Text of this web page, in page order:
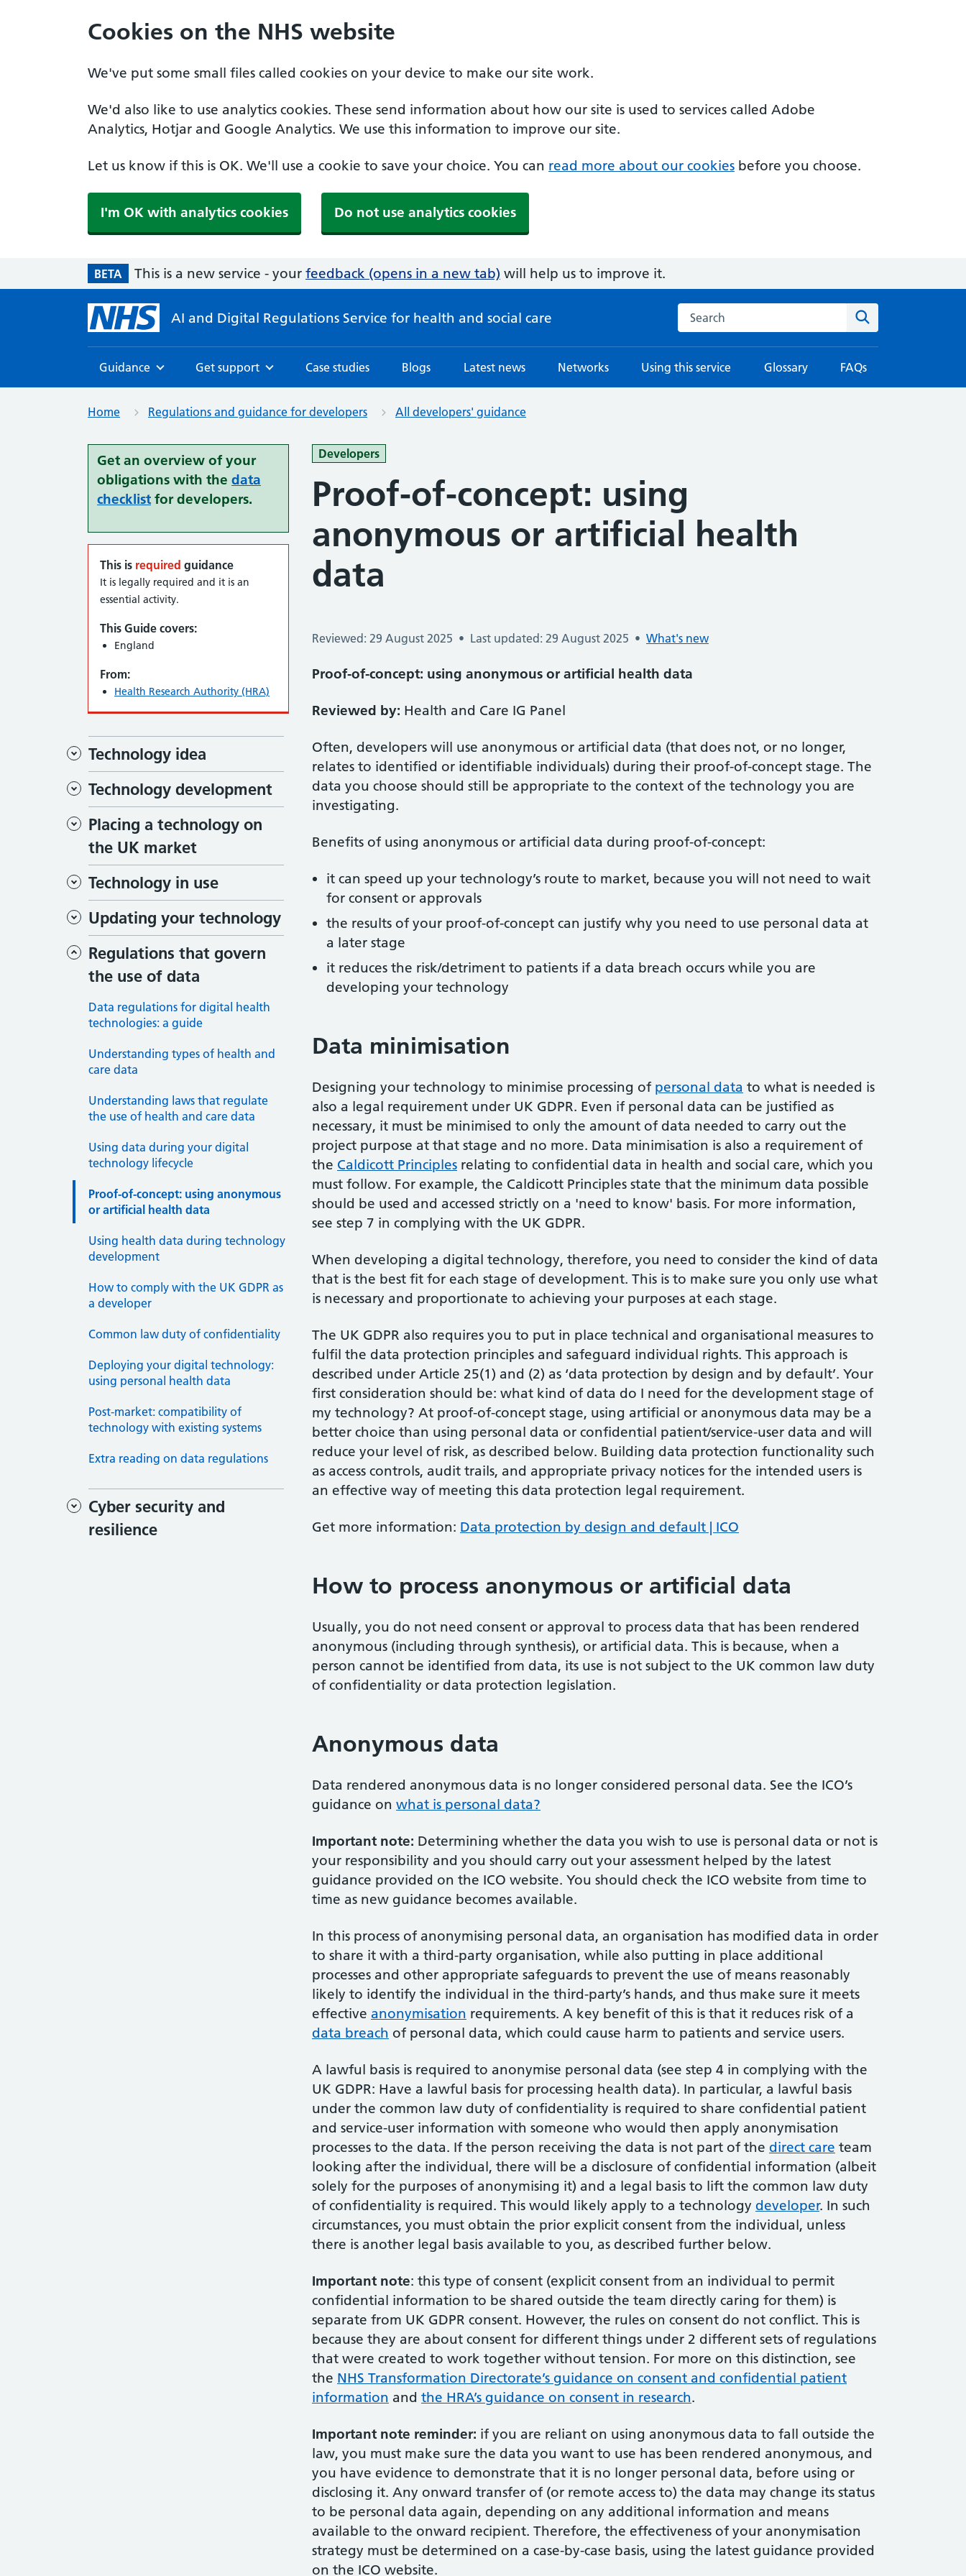
Cookies on the NHS website
We've put some small files called cookies on your device to make our site work.
We'd also like to use analytics cookies. These send information about how our site is used to services called Adobe
Analytics, Hotjar and Google Analytics. We use this information to improve our site.
Let us know if this is OK. We'll use a cookie to save your choice. You can read more about our cookies before you choose.
I'm OK with analytics cookies Do not use analytics cookies
BETA This is a new service - your feedback (opens in a new tab) will help us to improve it.
AI and Digital Regulations Service for health and social care Search on the AI and Digital Regulations Service for
Browse
Guidance
Browse
Get support Case studies Blogs Latest news Networks Using this service Glossary FAQs
Home Regulations and guidance for developers All developers' guidance
Get an overview of your
obligations with the data
checklist for developers.
This is required guidance
It is legally required and it is an
essential activity.
This Guide covers:
England
From:
Health Research Authority (HRA)
Technology idea
Technology development
Placing a technology on
the UK market
Technology in use
Updating your technology
Regulations that govern
the use of data
Data regulations for digital health
technologies: a guide
Understanding types of health and
care data
Understanding laws that regulate
the use of health and care data
Using data during your digital
technology lifecycle
Proof-of-concept: using anonymous
or artificial health data
Using health data during technology
development
How to comply with the UK GDPR as
a developer
Common law duty of confidentiality
Deploying your digital technology:
using personal health data
Post-market: compatibility of
technology with existing systems
Extra reading on data regulations
Cyber security and
resilience
Developers
-
Proof-of-concept: using
anonymous or artificial health
data
Reviewed: 29 August 2025 • Last updated: 29 August 2025 • What's new
Proof-of-concept: using anonymous or artificial health data
Reviewed by: Health and Care IG Panel
Often, developers will use anonymous or artificial data (that does not, or no longer,
relates to identified or identifiable individuals) during their proof-of-concept stage. The
data you choose should still be appropriate to the context of the technology you are
investigating.
Benefits of using anonymous or artificial data during proof-of-concept:
it can speed up your technology’s route to market, because you will not need to wait
for consent or approvals
the results of your proof-of-concept can justify why you need to use personal data at
a later stage
it reduces the risk/detriment to patients if a data breach occurs while you are
developing your technology
Data minimisation
Designing your technology to minimise processing of personal data to what is needed is
also a legal requirement under UK GDPR. Even if personal data can be justified as
necessary, it must be minimised to only the amount of data needed to carry out the
project purpose at that stage and no more. Data minimisation is also a requirement of
the Caldicott Principles relating to confidential data in health and social care, which you
must follow. For example, the Caldicott Principles state that the minimum data possible
should be used and accessed strictly on a 'need to know' basis. For more information,
see step 7 in complying with the UK GDPR.
When developing a digital technology, therefore, you need to consider the kind of data
that is the best fit for each stage of development. This is to make sure you only use what
is necessary and proportionate to achieving your purposes at each stage.
The UK GDPR also requires you to put in place technical and organisational measures to
fulfil the data protection principles and safeguard individual rights. This approach is
described under Article 25(1) and (2) as ‘data protection by design and by default’. Your
first consideration should be: what kind of data do I need for the development stage of
my technology? At proof-of-concept stage, using artificial or anonymous data may be a
better choice than using personal data or confidential patient/service-user data and will
reduce your level of risk, as described below. Building data protection functionality such
as access controls, audit trails, and appropriate privacy notices for the intended users is
an effective way of meeting this data protection legal requirement.
Get more information: Data protection by design and default | ICO
How to process anonymous or artificial data
Usually, you do not need consent or approval to process data that has been rendered
anonymous (including through synthesis), or artificial data. This is because, when a
person cannot be identified from data, its use is not subject to the UK common law duty
of confidentiality or data protection legislation.
Anonymous data
Data rendered anonymous data is no longer considered personal data. See the ICO’s
guidance on what is personal data?
Important note: Determining whether the data you wish to use is personal data or not is
your responsibility and you should carry out your assessment helped by the latest
guidance provided on the ICO website. You should check the ICO website from time to
time as new guidance becomes available.
In this process of anonymising personal data, an organisation has modified data in order
to share it with a third-party organisation, while also putting in place additional
processes and other appropriate safeguards to prevent the use of means reasonably
likely to identify the individual in the third-party’s hands, and thus make sure it meets
effective anonymisation requirements. A key benefit of this is that it reduces risk of a
data breach of personal data, which could cause harm to patients and service users.
A lawful basis is required to anonymise personal data (see step 4 in complying with the
UK GDPR: Have a lawful basis for processing health data). In particular, a lawful basis
under the common law duty of confidentiality is required to share confidential patient
and service-user information with someone who would then apply anonymisation
processes to the data. If the person receiving the data is not part of the direct care team
looking after the individual, there will be a disclosure of confidential information (albeit
solely for the purposes of anonymising it) and a legal basis to lift the common law duty
of confidentiality is required. This would likely apply to a technology developer. In such
circumstances, you must obtain the prior explicit consent from the individual, unless
there is another legal basis available to you, as described further below.
Important note: this type of consent (explicit consent from an individual to permit
confidential information to be shared outside the team directly caring for them) is
separate from UK GDPR consent. However, the rules on consent do not conflict. This is
because they are about consent for different things under 2 different sets of regulations
that were created to work together without tension. For more on this distinction, see
the NHS Transformation Directorate’s guidance on consent and confidential patient
information and the HRA’s guidance on consent in research.
Important note reminder: if you are reliant on using anonymous data to fall outside the
law, you must make sure the data you want to use has been rendered anonymous, and
you have evidence to demonstrate that it is no longer personal data, before using or
disclosing it. Any onward transfer of (or remote access to) the data may change its status
to be personal data again, depending on any additional information and means
available to the onward recipient. Therefore, the effectiveness of your anonymisation
strategy must be determined on a case-by-case basis, using the latest guidance provided
on the ICO website.